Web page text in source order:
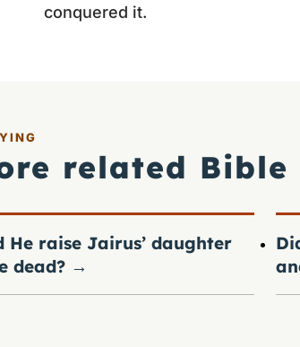
conquered it.
related Bible
He raise Jairus’ daughter
dead? →